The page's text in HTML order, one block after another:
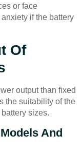
or face
if the battery
Of
output than fixed
the suitability of the
sizes.
And